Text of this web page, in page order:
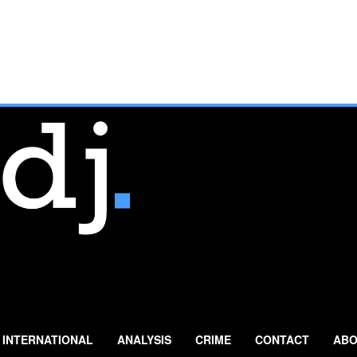
INTERNATIONAL ANALYSIS CRIME CONTACT